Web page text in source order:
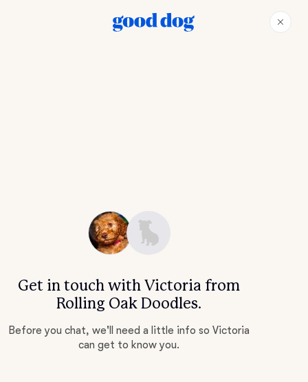
Get in touch with Victoria from
Rolling Oak Doodles.
Before you chat, we'll need a little info so Victoria
can get to know you.